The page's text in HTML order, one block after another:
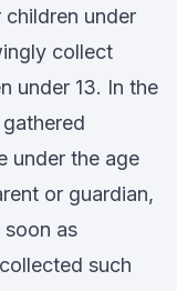
under
collect
under 13. In the
under the age
or guardian,
as
such